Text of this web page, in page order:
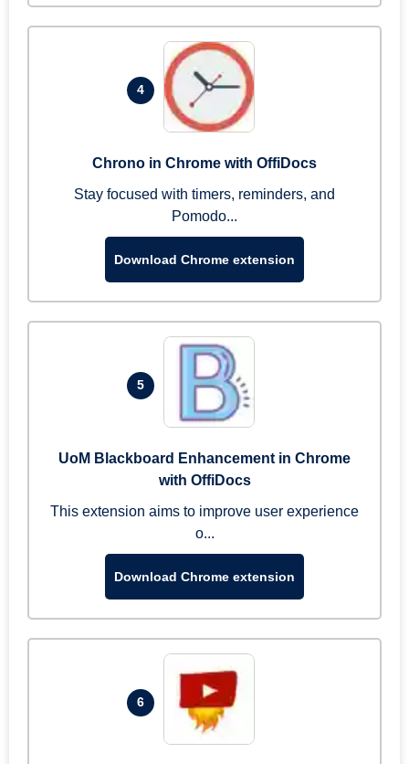
4
Chrono in Chrome with OffiDocs
Stay focused with timers, reminders, and
Pomodo...
Download Chrome extension
5
UoM Blackboard Enhancement in Chrome
with OffiDocs
This extension aims to improve user experience
o...
Download Chrome extension
6